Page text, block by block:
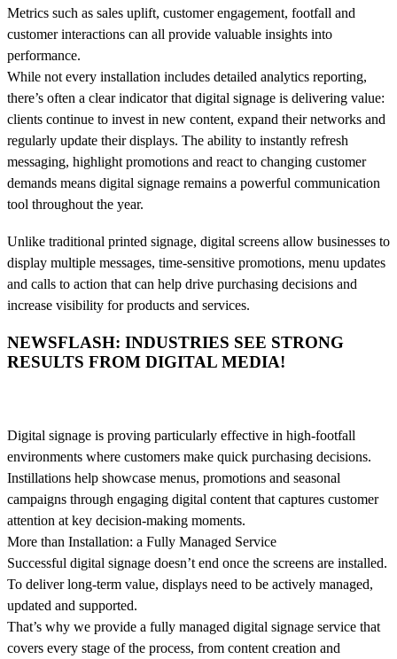
Metrics such as sales uplift, customer engagement, footfall and
customer interactions can all provide valuable insights into
performance.
While not every installation includes detailed analytics reporting,
there’s often a clear indicator that digital signage is delivering value:
clients continue to invest in new content, expand their networks and
regularly update their displays. The ability to instantly refresh
messaging, highlight promotions and react to changing customer
demands means digital signage remains a powerful communication
tool throughout the year.
Unlike traditional printed signage, digital screens allow businesses to
display multiple messages, time-sensitive promotions, menu updates
and calls to action that can help drive purchasing decisions and
increase visibility for products and services.
NEWSFLASH: INDUSTRIES SEE STRONG
RESULTS FROM DIGITAL MEDIA!
Digital signage is proving particularly effective in high-footfall
environments where customers make quick purchasing decisions.
Instillations help showcase menus, promotions and seasonal
campaigns through engaging digital content that captures customer
attention at key decision-making moments.
More than Installation: a Fully Managed Service
Successful digital signage doesn’t end once the screens are installed.
To deliver long-term value, displays need to be actively managed,
updated and supported.
That’s why we provide a fully managed digital signage service that
covers every stage of the process, from content creation and